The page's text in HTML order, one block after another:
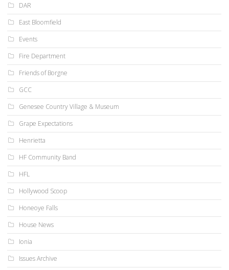
DAR
East Bloomfield
Events
Fire Department
Friends of Borgne
GCC
Genesee Country Village & Museum
Grape Expectations
Henrietta
HF Community Band
HFL
Hollywood Scoop
Honeoye Falls
House News
Ionia
Issues Archive